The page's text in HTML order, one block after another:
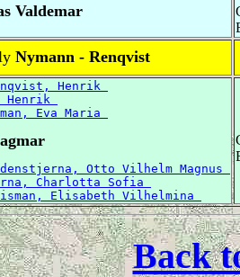
Valdemar
Nymann - Renqvist
Henrik
Henrik
Eva Maria
Otto Vilhelm Magnus
Charlotta Sofia
Elisabeth Vilhelmina
Back